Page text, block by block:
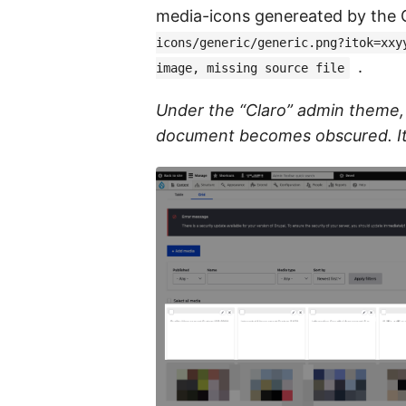
media-icons genereated by the
icons/generic/
image, missing source file
.
Under the “Claro” admin
document becomes obscured.